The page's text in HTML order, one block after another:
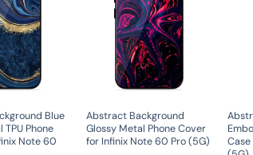
Blue
TPU Phone
Note 60
Abstract Background
Glossy Metal Phone Cover
for Infinix Note 60 Pro (5G)